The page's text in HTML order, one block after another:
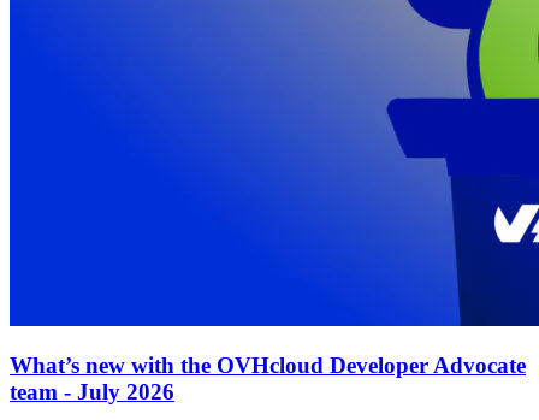
What’s new with the OVHcloud Developer Advocate
team - July 2026